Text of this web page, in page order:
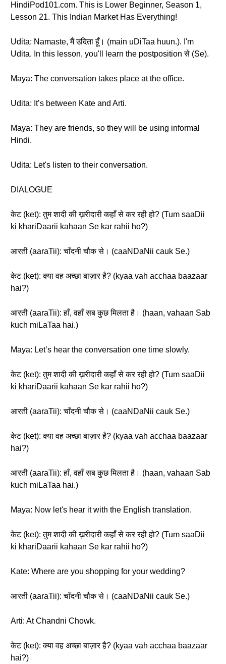
HindiPod101.com. This is Lower Beginner, Season 1,
Lesson 21. This Indian Market Has Everything!
Udita: Namaste, मैं उदिता हूँ। (main uDiTaa huun.). I'm
Udita. In this lesson, you'll learn the postposition से (Se).
Maya: The conversation takes place at the office.
Udita: It’s between Kate and Arti.
Maya: They are friends, so they will be using informal
Hindi.
Udita: Let's listen to their conversation.
DIALOGUE
केट (ket): तुम शादी की ख़रीदारी कहाँ से कर रही हो? (Tum saaDii
ki khariDaarii kahaan Se kar rahii ho?)
आरती (aaraTii): चाँदनी चौक से। (caaNDaNii cauk Se.)
केट (ket): क्या वह अच्छा बाज़ार है? (kyaa vah acchaa baazaar
hai?)
आरती (aaraTii): हाँ, वहाँ सब कुछ मिलता है। (haan, vahaan Sab
kuch miLaTaa hai.)
Maya: Let’s hear the conversation one time slowly.
केट (ket): तुम शादी की ख़रीदारी कहाँ से कर रही हो? (Tum saaDii
ki khariDaarii kahaan Se kar rahii ho?)
आरती (aaraTii): चाँदनी चौक से। (caaNDaNii cauk Se.)
केट (ket): क्या वह अच्छा बाज़ार है? (kyaa vah acchaa baazaar
hai?)
आरती (aaraTii): हाँ, वहाँ सब कुछ मिलता है। (haan, vahaan Sab
kuch miLaTaa hai.)
Maya: Now let's hear it with the English translation.
केट (ket): तुम शादी की ख़रीदारी कहाँ से कर रही हो? (Tum saaDii
ki khariDaarii kahaan Se kar rahii ho?)
Kate: Where are you shopping for your wedding?
आरती (aaraTii): चाँदनी चौक से। (caaNDaNii cauk Se.)
Arti: At Chandni Chowk.
केट (ket): क्या वह अच्छा बाज़ार है? (kyaa vah acchaa baazaar
hai?)